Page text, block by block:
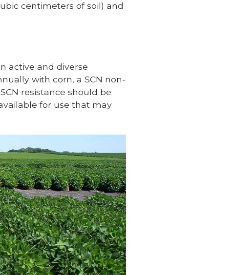
centimeters of soil) and
active and diverse
with corn, a SCN non-
resistance should be
for use that may